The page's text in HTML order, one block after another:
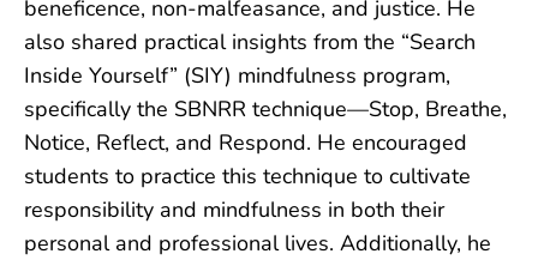
beneficence, non-malfeasance, and justice. He
also shared practical insights from the “Search
Inside Yourself” (SIY) mindfulness program,
specifically the SBNRR technique—Stop, Breathe,
Notice, Reflect, and Respond. He encouraged
students to practice this technique to cultivate
responsibility and mindfulness in both their
personal and professional lives. Additionally, he